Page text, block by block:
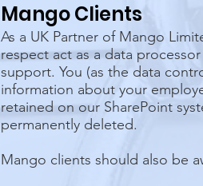
Mango Clients
As a UK Partner of Mango
respect act as a data
support. You (as the data
information about your
retained on our SharePoint
permanently deleted.
Mango clients should also be